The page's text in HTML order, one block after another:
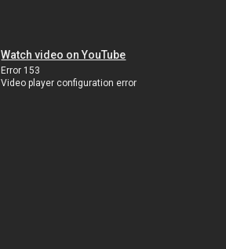
Watch video on YouTube
Error 153
Video player configuration error